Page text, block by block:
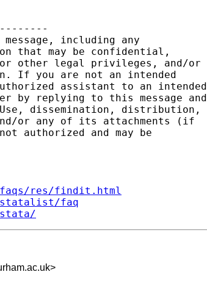
message, including any
that may be confidential,
other legal privileges, and/or
If you are not an intended
assistant to an intended
by replying to this message and
dissemination, distribution,
or any of its attachments (if
authorized and may be
faqs/res/findit.html
statalist/faq
>